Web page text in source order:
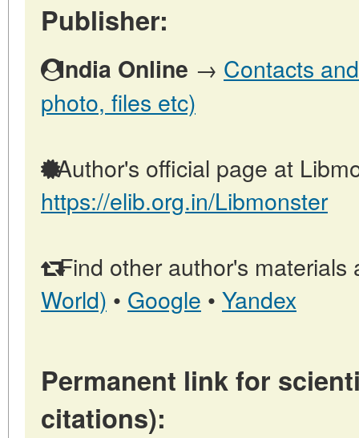
Publisher:
India Online → Contacts
photo, files etc)
Author's official page at
https://elib.org.in/Libmonster
Find other author's materials
World) • Google • Yandex
Permanent link for
citations):